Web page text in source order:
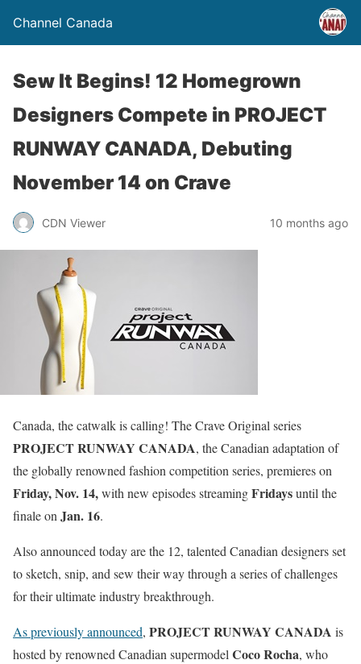
Channel Canada
Sew It Begins! 12 Homegrown
Designers Compete in PROJECT
RUNWAY CANADA, Debuting
November 14 on Crave
CDN Viewer 10 months ago
Canada, the catwalk is calling! The Crave Original series
PROJECT RUNWAY CANADA, the Canadian adaptation of
the globally renowned fashion competition series, premieres on
Friday, Nov. 14,with new episodes streamingFridaysuntil the
finale on Jan. 16.
Also announced today are the 12, talented Canadian designers set
to sketch, snip, and sew their way through a series of challenges
for their ultimate industry breakthrough.
As previously announced, PROJECT RUNWAY CANADA is
hosted by renowned Canadian supermodel Coco Rocha, who